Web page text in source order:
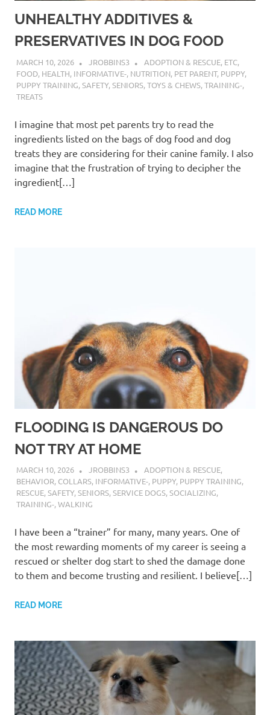
UNHEALTHY ADDITIVES &
PRESERVATIVES IN DOG FOOD
MARCH 10, 2026 JROBBINS3 ADOPTION & RESCUE, ETC,
FOOD, HEALTH, INFORMATIVE-, NUTRITION, PET PARENT, PUPPY,
PUPPY TRAINING,SAFETY,SENIORS,TOYS & CHEWS,TRAINING-,
TREATS
I imagine that most pet parents try to read the
ingredients listed on the bags of dog food and dog
treats they are considering for their canine family. I also
imagine that the frustration of trying to decipher the
ingredient[…]
READ MORE
FLOODING IS DANGEROUS DO
NOT TRY AT HOME
MARCH 10, 2026 JROBBINS3 ADOPTION & RESCUE,
BEHAVIOR, COLLARS, INFORMATIVE-, PUPPY, PUPPY TRAINING,
RESCUE,SAFETY,SENIORS,SERVICE DOGS,SOCIALIZING,
TRAINING-,WALKING
I have been a “trainer” for many, many years. One of
the most rewarding moments of my career is seeing a
rescued or shelter dog start to shed the damage done
to them and become trusting and resilient. I believe[…]
READ MORE